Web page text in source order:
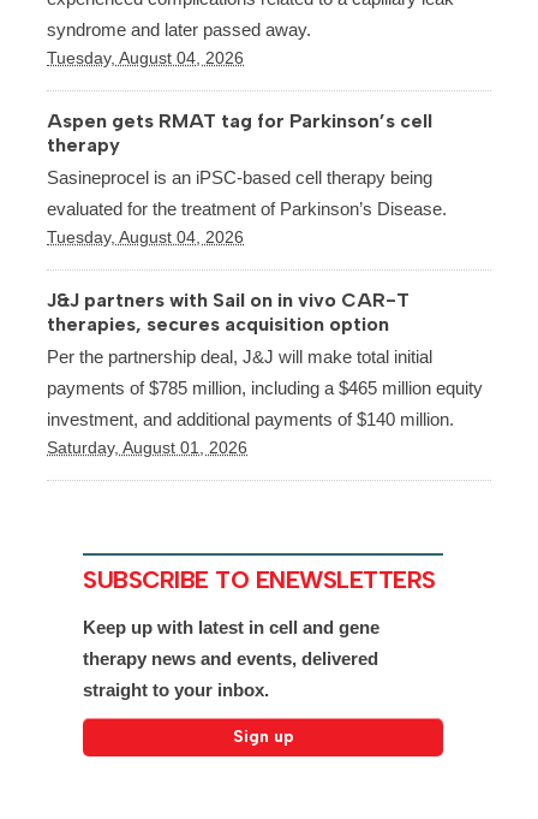
syndrome and later passed away.
Tuesday, August 04, 2026
Aspen gets RMAT tag for Parkinson’s cell
therapy
Sasineprocel is an iPSC-based cell therapy being
evaluated for the treatment of Parkinson’s Disease.
Tuesday, August 04, 2026
J&J partners with Sail on in vivo CAR-T
therapies, secures acquisition option
Per the partnership deal, J&J will make total initial
payments of $785 million, including a $465 million equity
investment, and additional payments of $140 million.
Saturday, August 01, 2026
SUBSCRIBE TO ENEWSLETTERS
Keep up with latest in cell and gene
therapy news and events, delivered
straight to your inbox.